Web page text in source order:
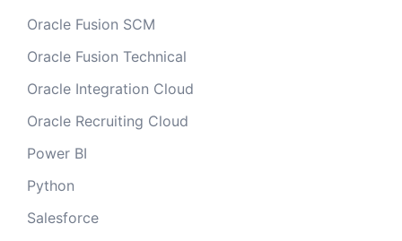
Oracle Fusion SCM
Oracle Fusion Technical
Oracle Integration Cloud
Oracle Recruiting Cloud
Power BI
Python
Salesforce